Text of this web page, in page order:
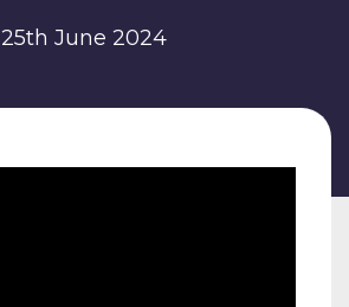
25th June 2024